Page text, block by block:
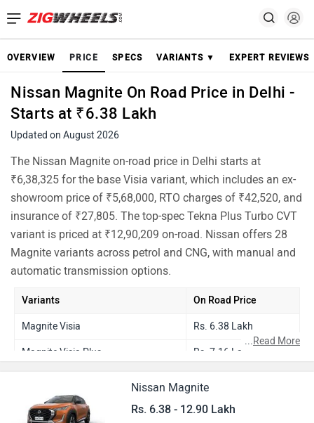
OVERVIEW PRICE SPECS VARIANTS ▼ EXPERT REVIEWS
Nissan Magnite On Road Price in Delhi -
Starts at ₹6.38 Lakh
Updated on August 2026
The Nissan Magnite on-road price in Delhi starts at
₹6,38,325 for the base Visia variant, which includes an ex-
showroom price of ₹5,68,000, RTO charges of ₹42,520, and
insurance of ₹27,805. The top-spec Tekna Plus Turbo CVT
variant is priced at ₹12,90,209 on-road. Nissan offers 28
Magnite variants across petrol and CNG, with manual and
automatic transmission options.
Variants On Road Price
Magnite Visia Rs. 6.38 Lakh
Magnite Visia Plus Rs. 7.16 Lakh
Magnite Visia CNG Rs. 7.25 Lakh
...Read More
Nissan Magnite
Rs. 6.38 - 12.90 Lakh